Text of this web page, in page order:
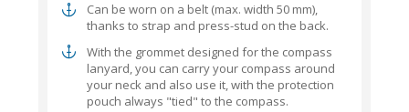
Can be worn on a belt (max. width 50 mm),
thanks to strap and press-stud on the back.
With the grommet designed for the compass
lanyard, you can carry your compass around
your neck and also use it, with the protection
pouch always "tied" to the compass.